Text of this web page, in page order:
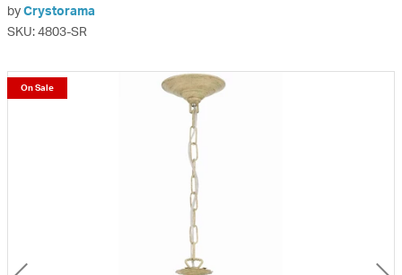
by Crystorama
SKU: 4803-SR
On Sale